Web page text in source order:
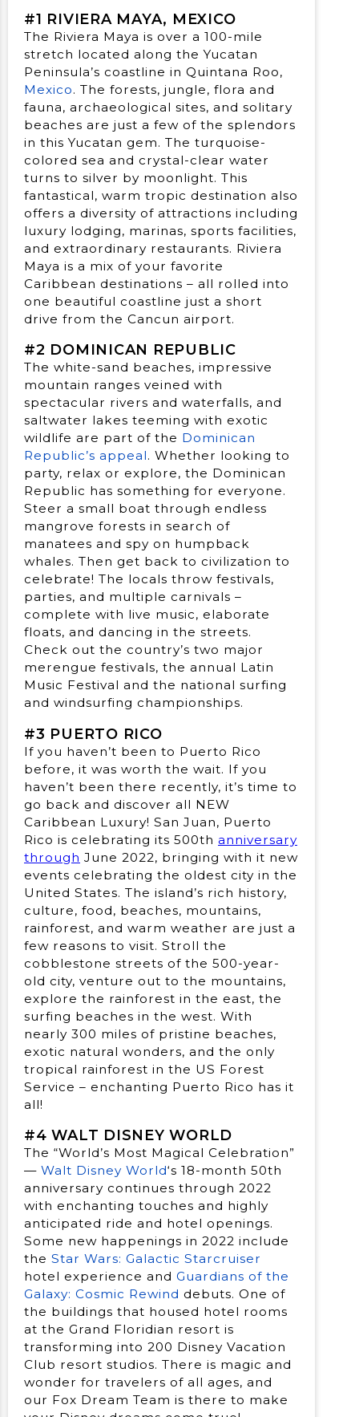
#1 RIVIERA MAYA, MEXICO
The Riviera Maya is over a 100-mile
stretch located along the Yucatan
Peninsula’s coastline in Quintana Roo,
Mexico. The forests, jungle, flora and
fauna, archaeological sites, and solitary
beaches are just a few of the splendors
in this Yucatan gem. The turquoise-
colored sea and crystal-clear water
turns to silver by moonlight. This
fantastical, warm tropic destination also
offers a diversity of attractions including
luxury lodging, marinas, sports facilities,
and extraordinary restaurants. Riviera
Maya is a mix of your favorite
Caribbean destinations – all rolled into
one beautiful coastline just a short
drive from the Cancun airport.
#2 DOMINICAN REPUBLIC
The white-sand beaches, impressive
mountain ranges veined with
spectacular rivers and waterfalls, and
saltwater lakes teeming with exotic
wildlife are part of the Dominican
Republic’s appeal. Whether looking to
party, relax or explore, the Dominican
Republic has something for everyone.
Steer a small boat through endless
mangrove forests in search of
manatees and spy on humpback
whales. Then get back to civilization to
celebrate! The locals throw festivals,
parties, and multiple carnivals –
complete with live music, elaborate
floats, and dancing in the streets.
Check out the country’s two major
merengue festivals, the annual Latin
Music Festival and the national surfing
and windsurfing championships.
#3 PUERTO RICO
If you haven’t been to Puerto Rico
before, it was worth the wait. If you
haven’t been there recently, it’s time to
go back and discover all NEW
Caribbean Luxury! San Juan, Puerto
Rico is celebrating its 500th anniversary
through June 2022, bringing with it new
events celebrating the oldest city in the
United States. The island’s rich history,
culture, food, beaches, mountains,
rainforest, and warm weather are just a
few reasons to visit. Stroll the
cobblestone streets of the 500-year-
old city, venture out to the mountains,
explore the rainforest in the east, the
surfing beaches in the west. With
nearly 300 miles of pristine beaches,
exotic natural wonders, and the only
tropical rainforest in the US Forest
Service – enchanting Puerto Rico has it
all!
#4 WALT DISNEY WORLD
The “World’s Most Magical Celebration”
— Walt Disney World‘s 18-month 50th
anniversary continues through 2022
with enchanting touches and highly
anticipated ride and hotel openings.
Some new happenings in 2022 include
the Star Wars: Galactic Starcruiser
hotel experience and Guardians of the
Galaxy: Cosmic Rewind debuts. One of
the buildings that housed hotel rooms
at the Grand Floridian resort is
transforming into 200 Disney Vacation
Club resort studios. There is magic and
wonder for travelers of all ages, and
our Fox Dream Team is there to make